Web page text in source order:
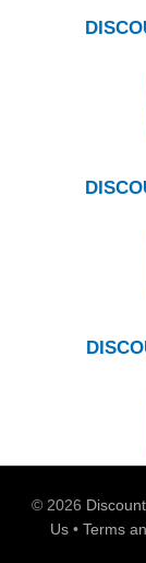
© 2026
Us • Terms